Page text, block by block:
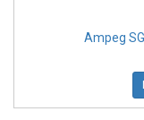
Ampeg